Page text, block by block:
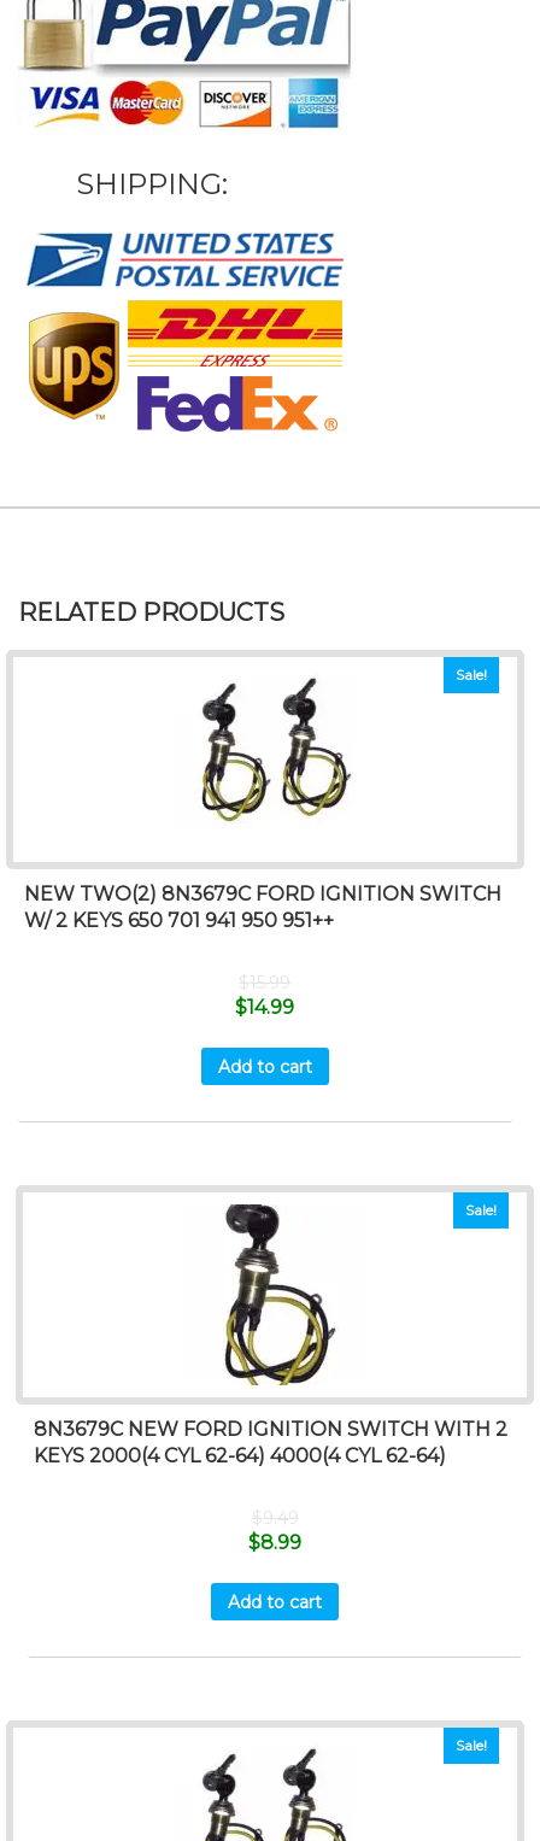
SHIPPING:
RELATED PRODUCTS
Sale!
NEW TWO(2) 8N3679C FORD IGNITION SWITCH
W/ 2 KEYS 650 701 941 950 951++
$15.99
$14.99
Add to cart
Sale!
8N3679C NEW FORD IGNITION SWITCH WITH 2
KEYS 2000(4 CYL 62-64) 4000(4 CYL 62-64)
$9.49
$8.99
Add to cart
Sale!